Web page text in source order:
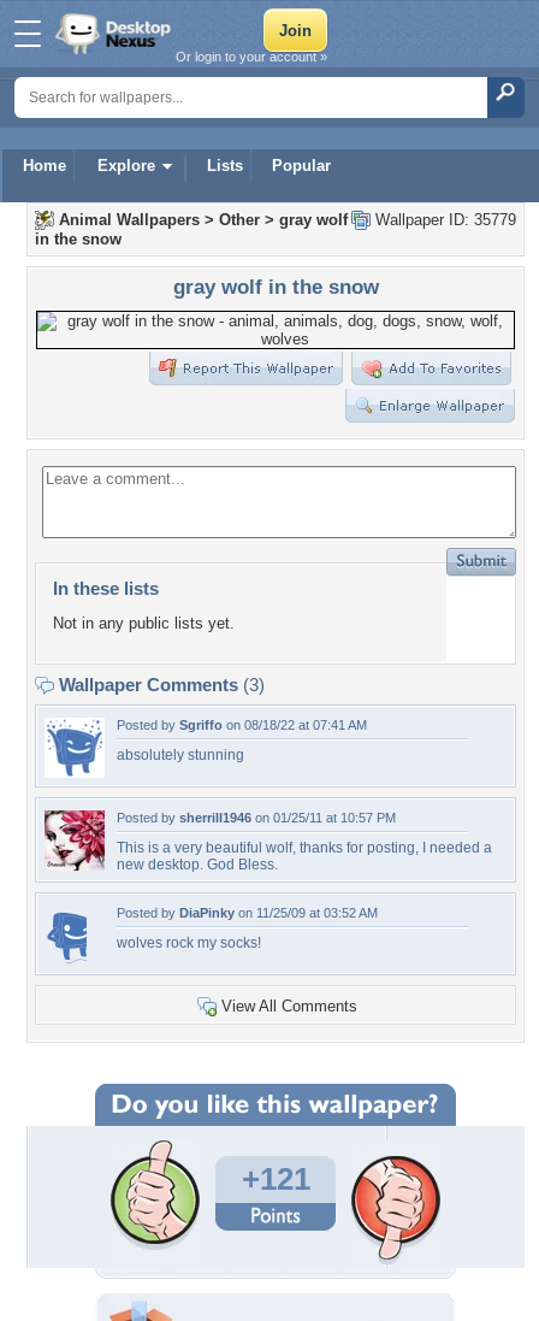
Home Explore Lists Popular
Or login to your account »
Wallpaper ID: 35779
Animal Wallpapers > Other > gray wolf
in the snow
gray wolf in the snow
In these lists
Not in any public lists yet.
Wallpaper Comments (3)
Posted by Sgriffo on 08/18/22 at 07:41 AM
absolutely stunning
Posted by sherrill1946 on 01/25/11 at 10:57 PM
This is a very beautiful wolf, thanks for posting, I needed a
new desktop. God Bless.
Posted by DiaPinky on 11/25/09 at 03:52 AM
wolves rock my socks!
View All Comments
+121